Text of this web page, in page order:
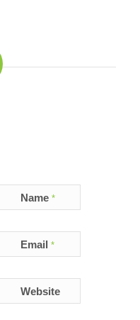
Name *
Email *
Website